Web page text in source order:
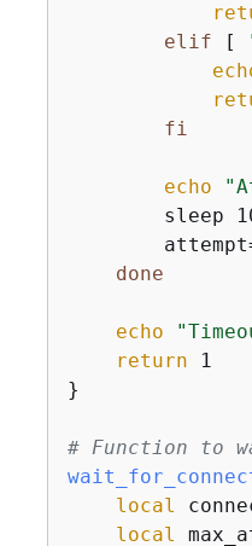
elif [
fi
echo
sleep
done
echo
return 1
}
# Function to
local
local